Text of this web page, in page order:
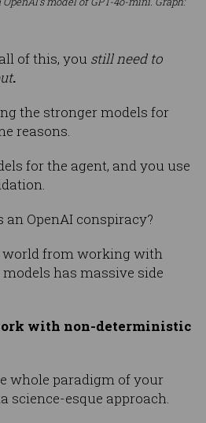
of this, you still need to
.
the stronger models for
reasons.
for the agent, and you use
OpenAI conspiracy?
world from working with
has massive side
with non-deterministic
whole paradigm of your
science-esque approach.